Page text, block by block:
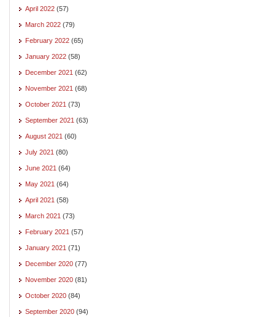
April 2022 (57)
March 2022 (79)
February 2022 (65)
January 2022 (58)
December 2021 (62)
November 2021 (68)
October 2021 (73)
September 2021 (63)
August 2021 (60)
July 2021 (80)
June 2021 (64)
May 2021 (64)
April 2021 (58)
March 2021 (73)
February 2021 (57)
January 2021 (71)
December 2020 (77)
November 2020 (81)
October 2020 (84)
September 2020 (94)